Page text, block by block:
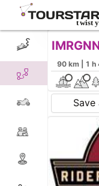
90 km | 1 h
Save